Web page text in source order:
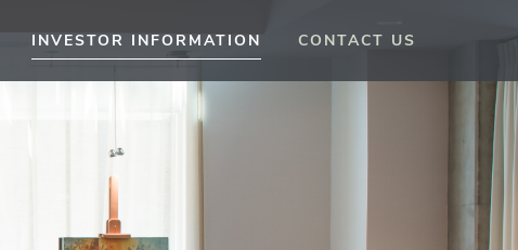
INVESTOR INFORMATION CONTACT US